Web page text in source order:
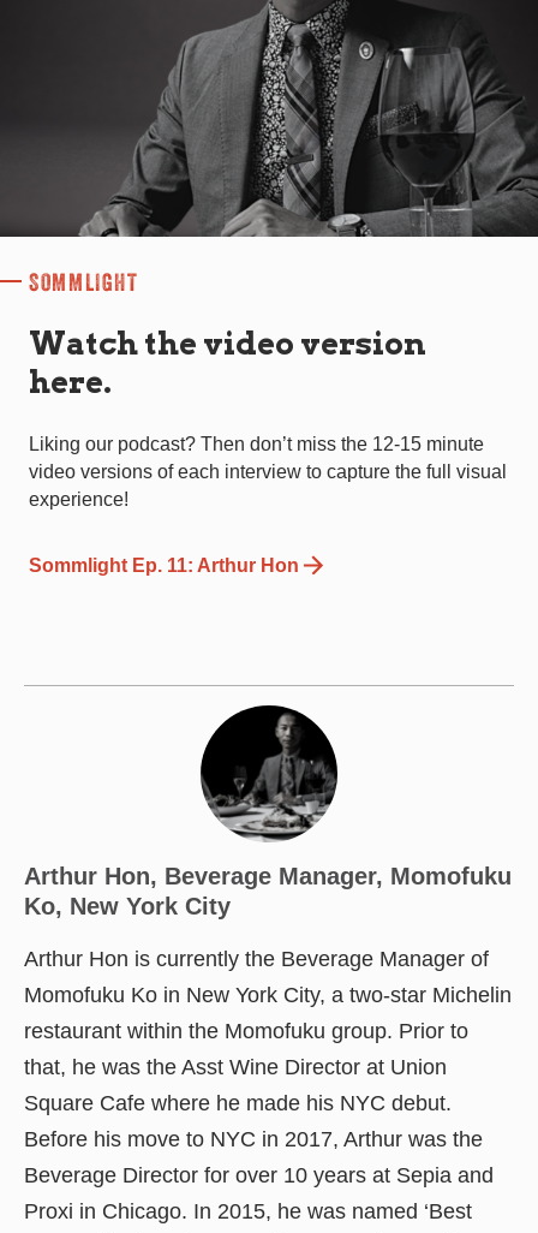
SOMMLIGHT
Watch the video version
here.
Liking our podcast? Then don’t miss the 12-15 minute
video versions of each interview to capture the full visual
experience!
Sommlight Ep. 11: Arthur Hon
Arthur Hon, Beverage Manager, Momofuku
Ko, New York City
Arthur Hon is currently the Beverage Manager of
Momofuku Ko in New York City, a two-star Michelin
restaurant within the Momofuku group. Prior to
that, he was the Asst Wine Director at Union
Square Cafe where he made his NYC debut.
Before his move to NYC in 2017, Arthur was the
Beverage Director for over 10 years at Sepia and
Proxi in Chicago. In 2015, he was named ‘Best